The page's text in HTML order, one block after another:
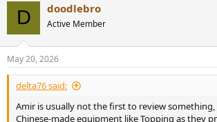
D doodlebro
Active Member
May 20, 2026
delta76 said:
Amir is usually not the first to review something,
Chinese-made equipment like Topping as they